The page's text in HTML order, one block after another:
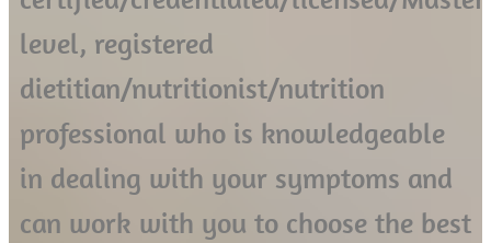
level, registered
dietitian/nutritionist/nutrition
professional who is knowledgeable
in dealing with your symptoms and
can work with you to choose the best